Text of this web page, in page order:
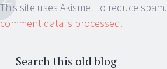
This site uses Akismet to reduce spam.
comment data is processed.
Search this old blog